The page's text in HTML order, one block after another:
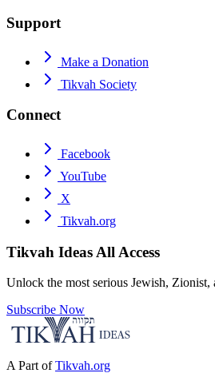
Support
Make a Donation
Tikvah Society
Connect
Facebook
YouTube
X
Tikvah.org
Tikvah Ideas All Access
Unlock the most serious Jewish,
Subscribe Now
A Part of Tikvah.org